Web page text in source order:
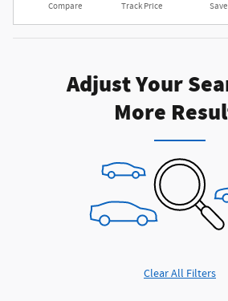
Compare Track Price Save
Adjust Your
More
Clear All Filters